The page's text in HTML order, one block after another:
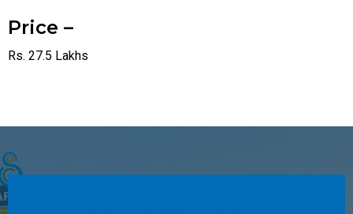
Price –
Rs. 27.5 Lakhs